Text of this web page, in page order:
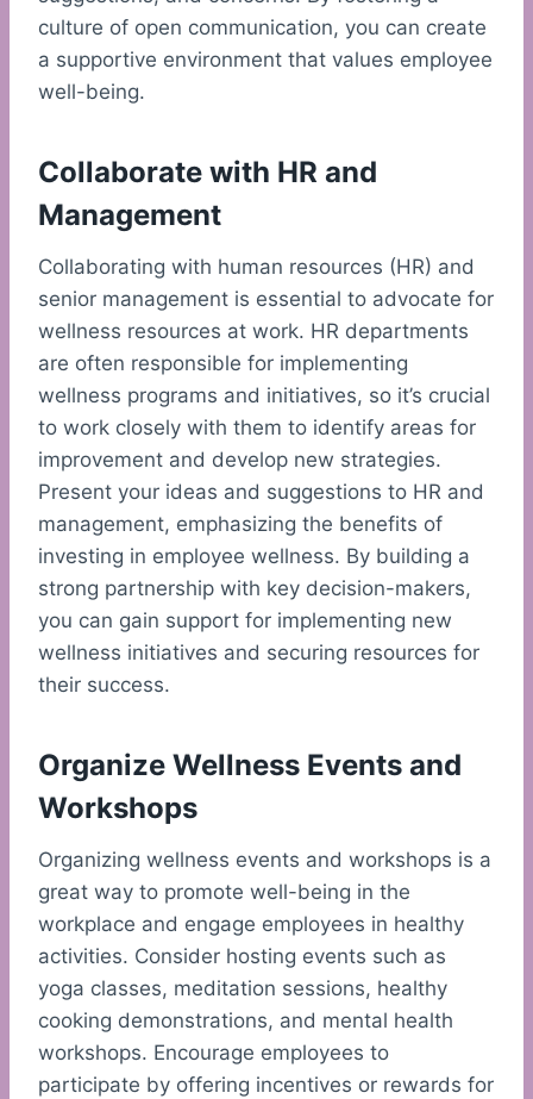
culture of open communication, you can create
a supportive environment that values employee
well-being.
Collaborate with HR and
Management
Collaborating with human resources (HR) and
senior management is essential to advocate for
wellness resources at work. HR departments
are often responsible for implementing
wellness programs and initiatives, so it’s crucial
to work closely with them to identify areas for
improvement and develop new strategies.
Present your ideas and suggestions to HR and
management, emphasizing the benefits of
investing in employee wellness. By building a
strong partnership with key decision-makers,
you can gain support for implementing new
wellness initiatives and securing resources for
their success.
Organize Wellness Events and
Workshops
Organizing wellness events and workshops is a
great way to promote well-being in the
workplace and engage employees in healthy
activities. Consider hosting events such as
yoga classes, meditation sessions, healthy
cooking demonstrations, and mental health
workshops. Encourage employees to
participate by offering incentives or rewards for